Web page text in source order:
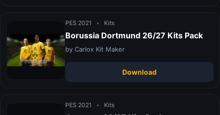
PES 2021 • Kits
Borussia Dortmund 26/27 Kits Pack
by Carlox Kit Maker
Download
PES 2021 • Kits